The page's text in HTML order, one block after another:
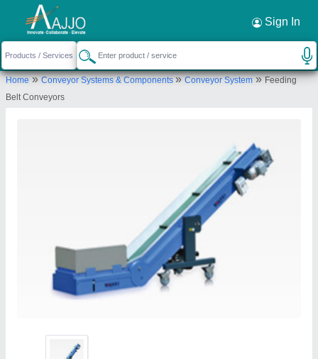
Sign In
Home»Conveyor Systems & Components»Conveyor System»Feeding
Belt Conveyors
Request a Callback ×
Plastlink Technologies
Ground Floor S NO 37/6, Gala No 10, ANILA
SHANTI IND ESTATE NO 1, Dhumal Nagar Waliv,